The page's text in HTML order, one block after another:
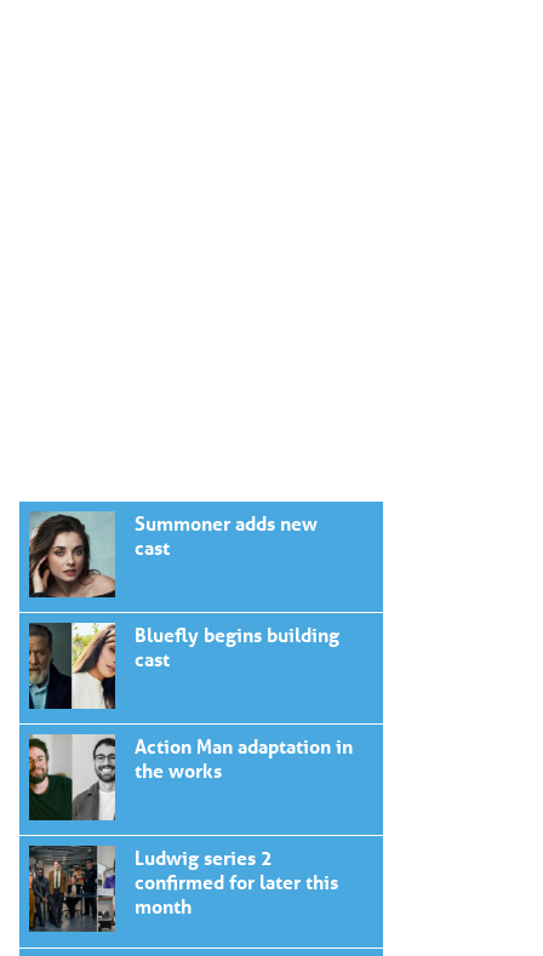
Summoner adds new
cast
Bluefly begins building
cast
Action Man adaptation in
the works
Ludwig series 2
confirmed for later this
month